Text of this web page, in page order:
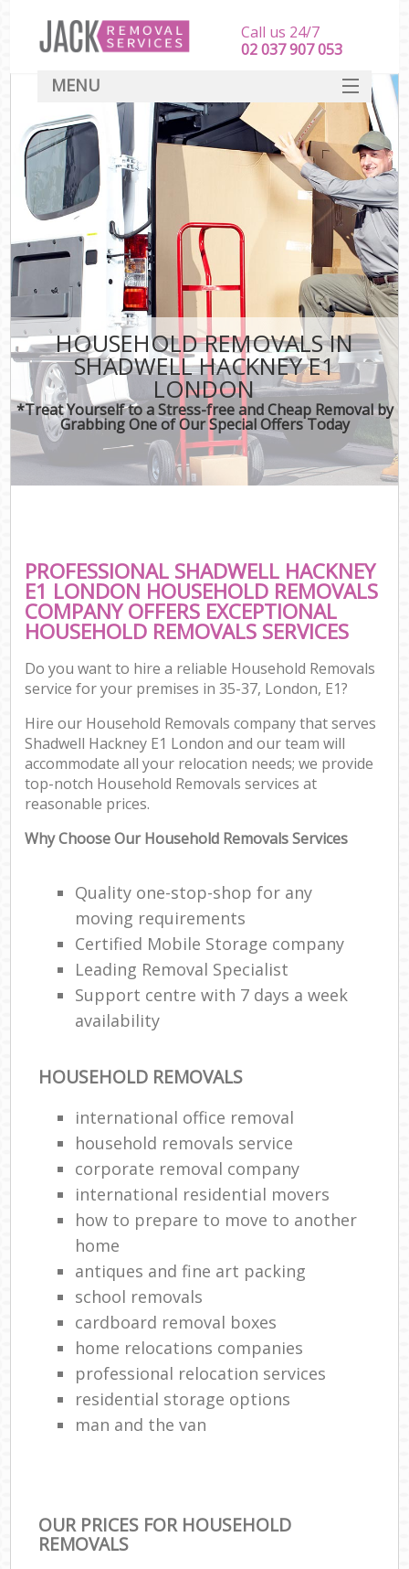
HOUSEHOLD REMOVALS IN
SHADWELL HACKNEY E1
LONDON
*Treat Yourself to a Stress-free and Cheap Removal by
Grabbing One of Our Special Offers Today
PROFESSIONAL SHADWELL HACKNEY
E1 LONDON HOUSEHOLD REMOVALS
COMPANY OFFERS EXCEPTIONAL
HOUSEHOLD REMOVALS SERVICES
Do you want to hire a reliable Household Removals
service for your premises in 35-37, London, E1?
Hire our Household Removals company that serves
Shadwell Hackney E1 London and our team will
accommodate all your relocation needs; we provide
top-notch Household Removals services at
reasonable prices.
Why Choose Our Household Removals Services
Quality one-stop-shop for any
moving requirements
Certified Mobile Storage company
Leading Removal Specialist
Support centre with 7 days a week
availability
HOUSEHOLD REMOVALS
international office removal
household removals service
corporate removal company
international residential movers
how to prepare to move to another
home
antiques and fine art packing
school removals
cardboard removal boxes
home relocations companies
professional relocation services
residential storage options
man and the van
OUR PRICES FOR HOUSEHOLD
REMOVALS
Call us 24/7
‎‎‎02 037 907 053
MENU
SERVICES
HOME
DEALS
FAQ
CONTACT